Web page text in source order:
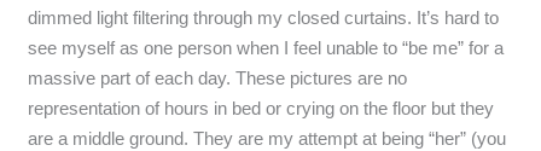
dimmed light filtering through my closed curtains. It’s hard to
see myself as one person when I feel unable to “be me” for a
massive part of each day. These pictures are no
representation of hours in bed or crying on the floor but they
are a middle ground. They are my attempt at being “her” (you